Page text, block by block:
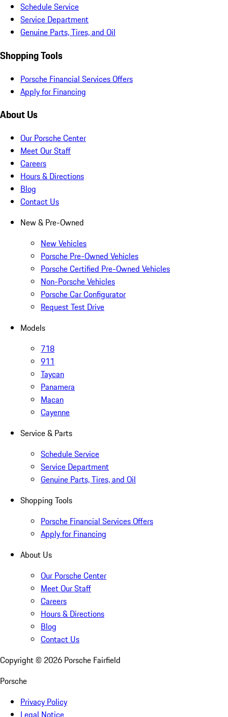
Schedule Service
Service Department
Genuine Parts, Tires, and Oil
Shopping Tools
Porsche Financial Services Offers
Apply for Financing
About Us
Our Porsche Center
Meet Our Staff
Careers
Hours & Directions
Blog
Contact Us
New & Pre-Owned
New Vehicles
Porsche Pre-Owned Vehicles
Porsche Certified Pre-Owned Vehicles
Non-Porsche Vehicles
Porsche Car Configurator
Request Test Drive
Models
718
911
Taycan
Panamera
Macan
Cayenne
Service & Parts
Schedule Service
Service Department
Genuine Parts, Tires, and Oil
Shopping Tools
Porsche Financial Services Offers
Apply for Financing
About Us
Our Porsche Center
Meet Our Staff
Careers
Hours & Directions
Blog
Contact Us
Copyright © 2026 Porsche Fairfield
Porsche
Privacy Policy
Legal Notice